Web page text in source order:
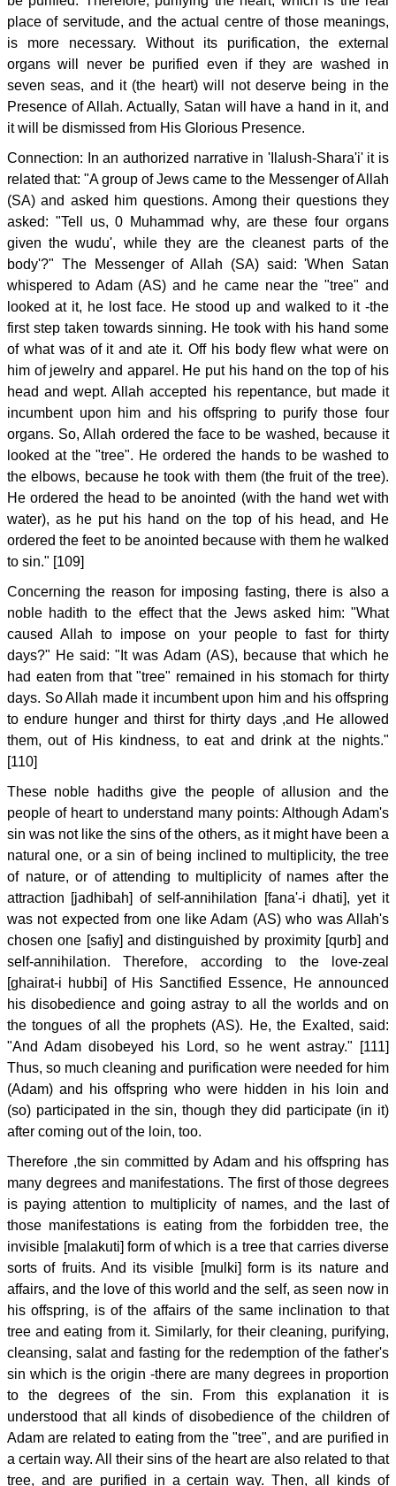
place of servitude, and the actual centre of those meanings,
is more necessary. Without its purification, the external
organs will never be purified even if they are washed in
seven seas, and it (the heart) will not deserve being in the
Presence of Allah. Actually, Satan will have a hand in it, and
it will be dismissed from His Glorious Presence.
Connection: In an authorized narrative in 'Ilalush-Shara'i' it is
related that: "A group of Jews came to the Messenger of Allah
(SA) and asked him questions. Among their questions they
asked: "Tell us, 0 Muhammad why, are these four organs
given the wudu', while they are the cleanest parts of the
body'?" The Messenger of Allah (SA) said: 'When Satan
whispered to Adam (AS) and he came near the "tree" and
looked at it, he lost face. He stood up and walked to it -the
first step taken towards sinning. He took with his hand some
of what was of it and ate it. Off his body flew what were on
him of jewelry and apparel. He put his hand on the top of his
head and wept. Allah accepted his repentance, but made it
incumbent upon him and his offspring to purify those four
organs. So, Allah ordered the face to be washed, because it
looked at the "tree". He ordered the hands to be washed to
the elbows, because he took with them (the fruit of the tree).
He ordered the head to be anointed (with the hand wet with
water), as he put his hand on the top of his head, and He
ordered the feet to be anointed because with them he walked
to sin." [109]
Concerning the reason for imposing fasting, there is also a
noble hadith to the effect that the Jews asked him: "What
caused Allah to impose on your people to fast for thirty
days?" He said: "It was Adam (AS), because that which he
had eaten from that "tree" remained in his stomach for thirty
days. So Allah made it incumbent upon him and his offspring
to endure hunger and thirst for thirty days ,and He allowed
them, out of His kindness, to eat and drink at the nights."
[110]
These noble hadiths give the people of allusion and the
people of heart to understand many points: Although Adam's
sin was not like the sins of the others, as it might have been a
natural one, or a sin of being inclined to multiplicity, the tree
of nature, or of attending to multiplicity of names after the
attraction [jadhibah] of self-annihilation [fana'-i dhati], yet it
was not expected from one like Adam (AS) who was Allah's
chosen one [safiy] and distinguished by proximity [qurb] and
self-annihilation. Therefore, according to the love-zeal
[ghairat-i hubbi] of His Sanctified Essence, He announced
his disobedience and going astray to all the worlds and on
the tongues of all the prophets (AS). He, the Exalted, said:
"And Adam disobeyed his Lord, so he went astray." [111]
Thus, so much cleaning and purification were needed for him
(Adam) and his offspring who were hidden in his loin and
(so) participated in the sin, though they did participate (in it)
after coming out of the loin, too.
Therefore ,the sin committed by Adam and his offspring has
many degrees and manifestations. The first of those degrees
is paying attention to multiplicity of names, and the last of
those manifestations is eating from the forbidden tree, the
invisible [malakuti] form of which is a tree that carries diverse
sorts of fruits. And its visible [mulki] form is its nature and
affairs, and the love of this world and the self, as seen now in
his offspring, is of the affairs of the same inclination to that
tree and eating from it. Similarly, for their cleaning, purifying,
cleansing, salat and fasting for the redemption of the father's
sin which is the origin -there are many degrees in proportion
to the degrees of the sin. From this explanation it is
understood that all kinds of disobedience of the children of
Adam are related to eating from the "tree", and are purified in
a certain way. All their sins of the heart are also related to that
tree, and are purified in a certain way. Then, all kinds of